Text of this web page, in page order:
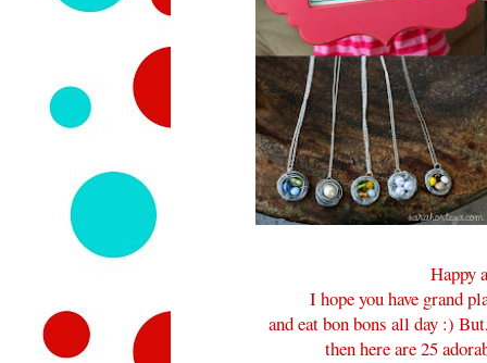
Happy
I hope you have grand
and eat bon bons all day :)
then here are 25